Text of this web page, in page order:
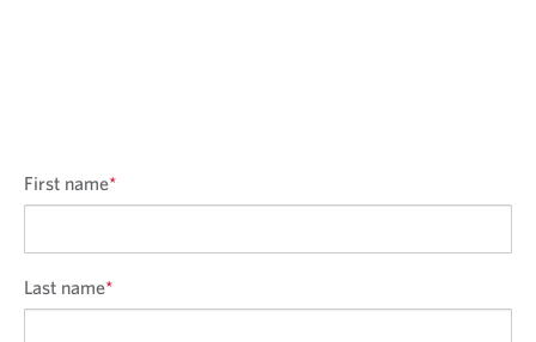
First name*
Last name*